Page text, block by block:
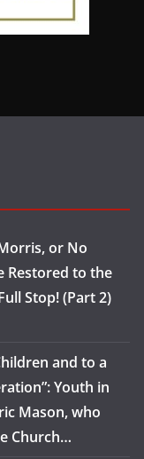
or No
Restored to the
Stop! (Part 2)
and to a
Youth in
Mason, who
Church…